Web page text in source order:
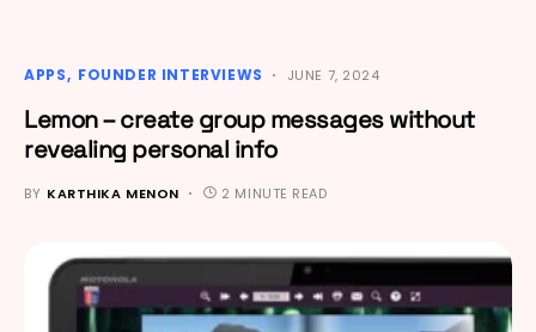
APPS FOUNDER INTERVIEWS JUNE 7, 2024
Lemon – create group messages without
revealing personal info
BY KARTHIKA MENON 2 MINUTE READ